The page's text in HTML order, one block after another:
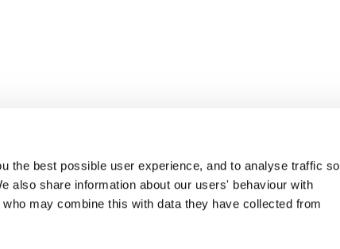
the best possible user experience, and to analyse traffic so
also share information about our users' behaviour with
may combine this with data they have collected from